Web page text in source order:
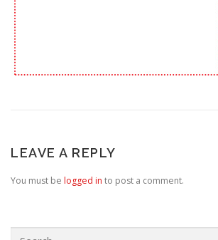
LEAVE A REPLY
You must be logged in to post a comment.